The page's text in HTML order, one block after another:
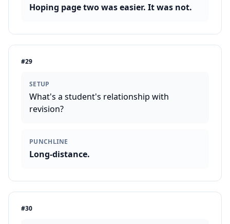
Hoping page two was easier. It was not.
#29
SETUP
What's a student's relationship with
revision?
PUNCHLINE
Long-distance.
#30